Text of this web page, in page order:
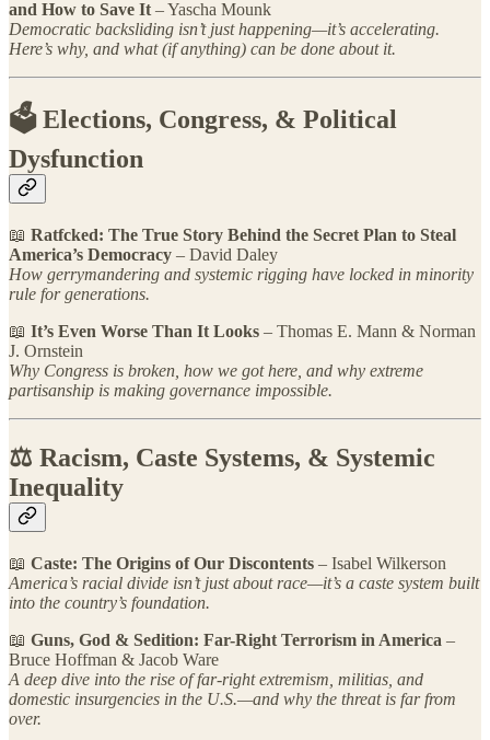
and How to Save It – Yascha Mounk
Democratic backsliding isn’t just happening—it’s accelerating.
Here’s why, and what (if anything) can be done about it.
🗳 Elections, Congress, & Political
Dysfunction
📖 Ratfcked: The True Story Behind the Secret Plan to Steal
America’s Democracy – David Daley
How gerrymandering and systemic rigging have locked in minority
rule for generations.
📖 It’s Even Worse Than It Looks – Thomas E. Mann & Norman
J. Ornstein
Why Congress is broken, how we got here, and why extreme
partisanship is making governance impossible.
⚖️ Racism, Caste Systems, & Systemic
Inequality
📖 Caste: The Origins of Our Discontents – Isabel Wilkerson
America’s racial divide isn’t just about race—it’s a caste system built
into the country’s foundation.
📖 Guns, God & Sedition: Far-Right Terrorism in America –
Bruce Hoffman & Jacob Ware
A deep dive into the rise of far-right extremism, militias, and
domestic insurgencies in the U.S.—and why the threat is far from
over.